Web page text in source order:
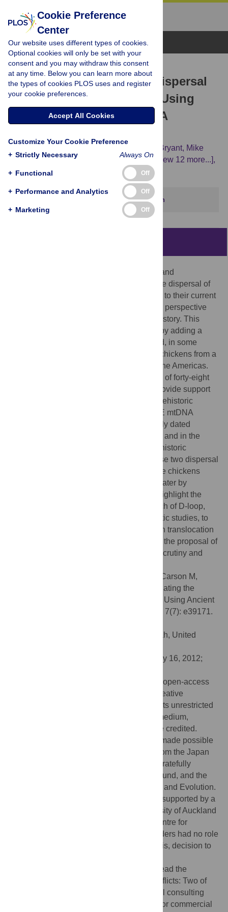
Browse Topics
RESEARCH ARTICLE
Investigating the Global Dispersal
of Chickens in Prehistory Using
Ancient Mitochondrial DNA
David Bryant, Mike
Carson, Kitty Emery, Susan deFrance, [...view 12 more...],
Elizabeth Matisoo-Smith
View correction
Data from morphology, linguistics, history, and
archaeology have all been used to trace the dispersal of
chickens from Asian domestication centers to their current
global distribution. Each provides a unique perspective
which can aid in the reconstruction of prehistory. This
study expands on previous investigations by adding a
temporal component from ancient DNA and, in some
cases, direct dating of bones of individual chickens from a
variety of sites in Europe, the Pacific, and the Americas.
The results from the ancient DNA analyses of forty-eight
archaeologically derived chicken bones provide support
for archaeological hypotheses about the prehistoric
human transport of chickens. Haplogroup E mtDNA
signatures have been amplified from directly dated
samples originating in Europe at 1000 B.P. and in the
Pacific at 3000 B.P. indicating multiple prehistoric
dispersals from a single Asian centre. These two dispersal
pathways converged in the Americas where chickens
were introduced both by Polynesians and later by
Europeans. The results of this study also highlight the
inappropriate application of the small stretch of D-loop,
traditionally amplified for use in phylogenetic studies, to
understanding discrete episodes of chicken translocation
in the past. The results of this study lead to the proposal of
four hypotheses which will require further scrutiny and
Storey AA, Athens JS, Bryant D, Carson M,
Emery K, deFrance S, et al. (2012) Investigating the
Global Dispersal of Chickens in Prehistory Using Ancient
Mitochondrial DNA Signatures. PLoS ONE 7(7): e39171.
Dennis O’Rourke, University of Utah, United
May 16, 2012;
© 2012 Storey et al. This is an open-access
article distributed under the terms of the Creative
Commons Attribution License, which permits unrestricted
use, distribution, and reproduction in any medium,
provided the original author and source are credited.
Excavations in Fais by MI were made possible
by a Grant-in-Aid for Scientific Research from the Japan
Society for the Promotion of Science. DB gratefully
acknowledges support from the Marsden Fund, and the
Allan Wilson Centre for Molecular Ecology and Evolution.
During the course of this research AS was supported by a
Postgraduate Scholarship from the University of Auckland
and a Fellowship from the Allan Wilson Centre for
Molecular Ecology and Evolution. The funders had no role
in study design, data collection and analysis, decision to
The authors have read the
journal’s policy and have the following conflicts: Two of
the authors are employed in archaeological consulting
firms. These individuals have no personal or commercial
Cookie Preference
Center
Our website uses different types of cookies.
Optional cookies will only be set with your
consent and you may withdraw this consent
at any time. Below you can learn more about
the types of cookies PLOS uses and register
your cookie preferences.
Accept All Cookies
Customize Your Cookie Preference
+ Strictly Necessary Always On
+ Functional Off
+ Performance and Analytics Off
+ Marketing Off